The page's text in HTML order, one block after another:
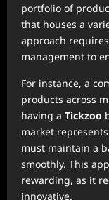
portfolio of
that houses a
approach
management to
For instance, a
products across
having a Tickzoo
market
must maintain a
smoothly. This
rewarding, as it
innovative.